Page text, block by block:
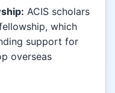
ACIS scholars
which
support for
overseas